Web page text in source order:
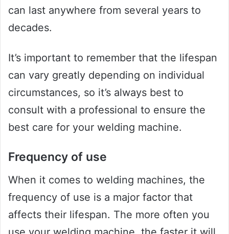
can last anywhere from several years to
decades.
It’s important to remember that the lifespan
can vary greatly depending on individual
circumstances, so it’s always best to
consult with a professional to ensure the
best care for your welding machine.
Frequency of use
When it comes to welding machines, the
frequency of use is a major factor that
affects their lifespan. The more often you